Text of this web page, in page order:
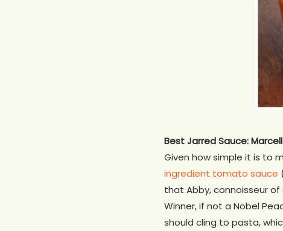
Best Jarred Sauce:
Given how simple it is to
ingredient tomato sauce
that Abby, connoisseur of
Winner, if not a Nobel
should cling to pasta,